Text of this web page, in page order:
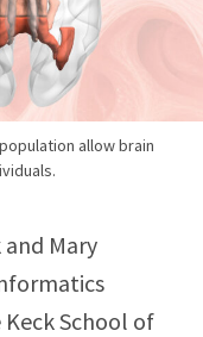
allow brain
and Mary
School of